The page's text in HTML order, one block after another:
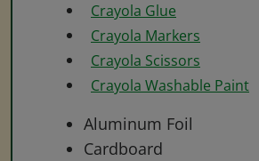
Crayola Glue
Crayola Markers
Crayola Scissors
Crayola Washable Paint
Aluminum Foil
Cardboard